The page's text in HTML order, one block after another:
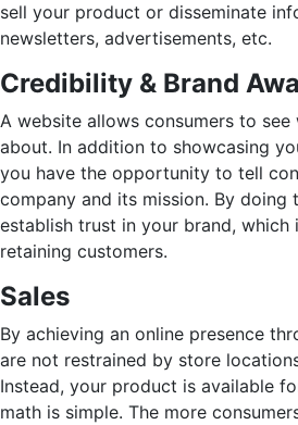
sell your product or disseminate
newsletters, advertisements, etc.
Credibility & Brand
A website allows consumers to
about. In addition to showcasing
you have the opportunity to tell
company and its mission. By doing
establish trust in your brand,
retaining customers.
Sales
By achieving an online presence
are not restrained by store
Instead, your product is available
math is simple. The more